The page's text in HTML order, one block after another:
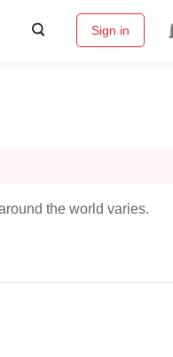
Sign in
the world varies.